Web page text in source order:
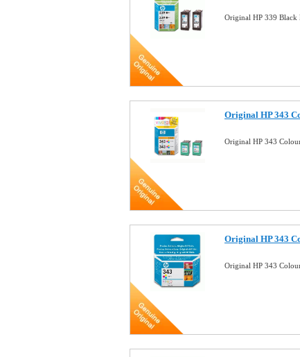
Original HP 339 Black
Original HP 343
Original HP 343
Original HP 343
Original HP 343